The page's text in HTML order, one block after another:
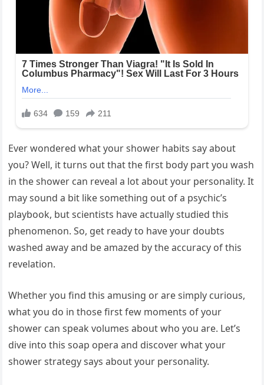
Ever wondered what your shower habits say about
you? Well, it turns out that the first body part you wash
in the shower can reveal a lot about your personality. It
may sound a bit like something out of a psychic’s
playbook, but scientists have actually studied this
phenomenon. So, get ready to have your doubts
washed away and be amazed by the accuracy of this
revelation.
Whether you find this amusing or are simply curious,
what you do in those first few moments of your
shower can speak volumes about who you are. Let’s
dive into this soap opera and discover what your
shower strategy says about your personality.